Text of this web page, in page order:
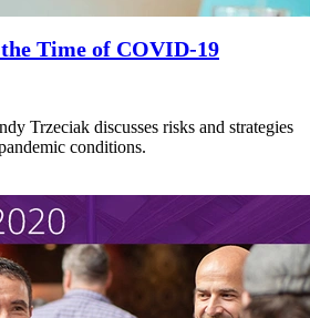
Time of COVID-19
Trzeciak discusses risks and strategies
conditions.